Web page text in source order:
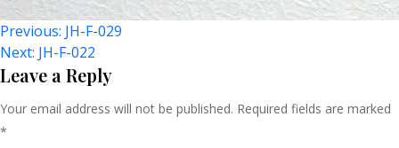
Post
Navigation
Previous: JH-F-029
Next: JH-F-022
Leave a Reply
Your email address will not be published. Required fields are marked
*